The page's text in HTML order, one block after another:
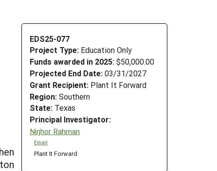
EDS25-077
Project Type: Education Only
Funds awarded in 2025: $50,000.00
Projected End Date: 03/31/2027
Grant Recipient: Plant It Forward
Region: Southern
State: Texas
Principal Investigator:
Nirjhor Rahman
Email
Plant It Forward